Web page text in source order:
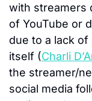
with streamers
of YouTube or
due to a lack
itself (Charli
the streamer/
social media